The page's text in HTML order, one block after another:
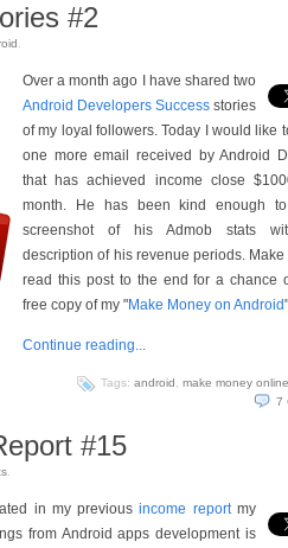
#2
Over a month ago I have shared two
Android Developers Success stories
of my loyal followers. Today I would like
one more email received by Android
that has achieved income close
month. He has been kind enough
screenshot of his Admob stats
description of his revenue periods. Make
read this post to the end for a chance
free copy of my "Make Money on Android
Continue reading...
Tags: android make money online
7
#15
in my previousincome reportmy
from Android apps development is